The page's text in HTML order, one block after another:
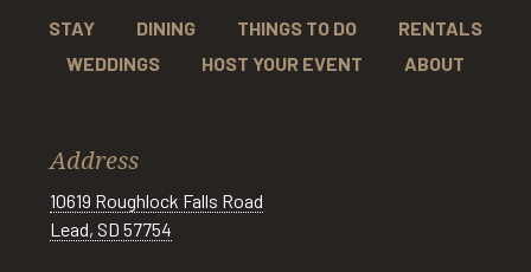
STAY DINING THINGS TO DO
RENTALS
WEDDINGS
HOST YOUR EVENT ABOUT
Address
10619 Roughlock Falls Road
Lead, SD 57754